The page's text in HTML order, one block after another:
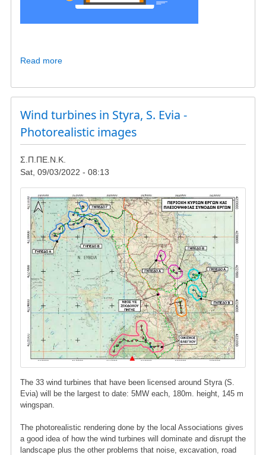
Read moreabout
in
Reuzi
-
Wind turbines in Styra, S. Evia -
Photorealistic images
Σ.Π.ΠΕ.Ν.Κ.
Sat, 09/03/2022 - 08:13
Image
The 33 wind turbines that have been licensed around Styra (S.
Evia) will be the largest to date: 5MW each, 180m. height, 145 m
wingspan.
The photorealistic rendering done by the local Associations gives
a good idea of ​​how the wind turbines will dominate and disrupt the
landscape plus the other problems that noise, excavation, road